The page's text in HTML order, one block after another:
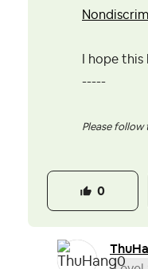
I hope this
-----
Please follow
0